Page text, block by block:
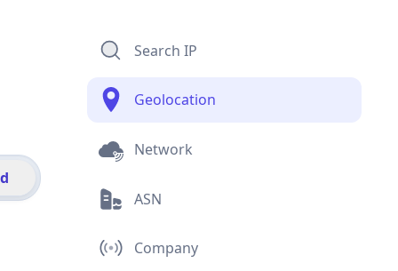
Search IP
Geolocation
Network
ASN
Company